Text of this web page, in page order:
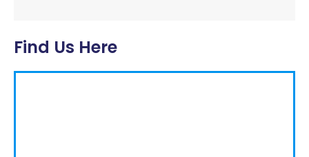
Find Us Here